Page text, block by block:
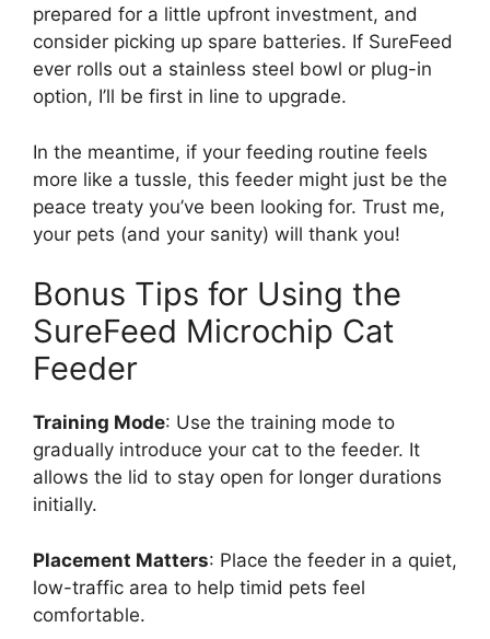
prepared for a little upfront investment, and
consider picking up spare batteries. If SureFeed
ever rolls out a stainless steel bowl or plug-in
option, I’ll be first in line to upgrade.
In the meantime, if your feeding routine feels
more like a tussle, this feeder might just be the
peace treaty you’ve been looking for. Trust me,
your pets (and your sanity) will thank you!
Bonus Tips for Using the
SureFeed Microchip Cat
Feeder
Training Mode: Use the training mode to
gradually introduce your cat to the feeder. It
allows the lid to stay open for longer durations
initially.
Placement Matters: Place the feeder in a quiet,
low-traffic area to help timid pets feel
comfortable.